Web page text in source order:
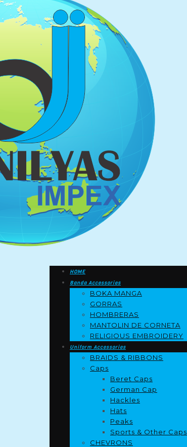
HOME
Banda Accessories
BOKA MANGA
GORRAS
HOMBRERAS
MANTOLIN DE CORNETA
RELIGIOUS EMBROIDERY
Uniform Accessories
BRAIDS & RIBBONS
Caps
Beret Caps
German Cap
Hackles
Hats
Peaks
Sports & Other Caps
CHEVRONS